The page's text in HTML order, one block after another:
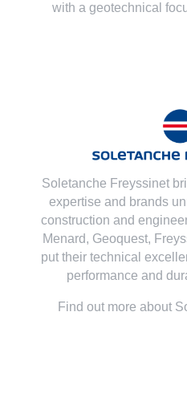
with a geotechnical
Soletanche Freyssinet
expertise and brands
construction and
Menard, Geoquest,
put their technical
performance and
Find out more about